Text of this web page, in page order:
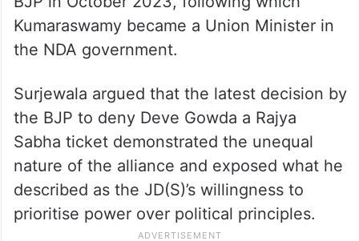
Kumaraswamy became a Union Minister in
the NDA government.
Surjewala argued that the latest decision by
the BJP to deny Deve Gowda a Rajya
Sabha ticket demonstrated the unequal
nature of the alliance and exposed what he
described as the JD(S)’s willingness to
prioritise power over political principles.